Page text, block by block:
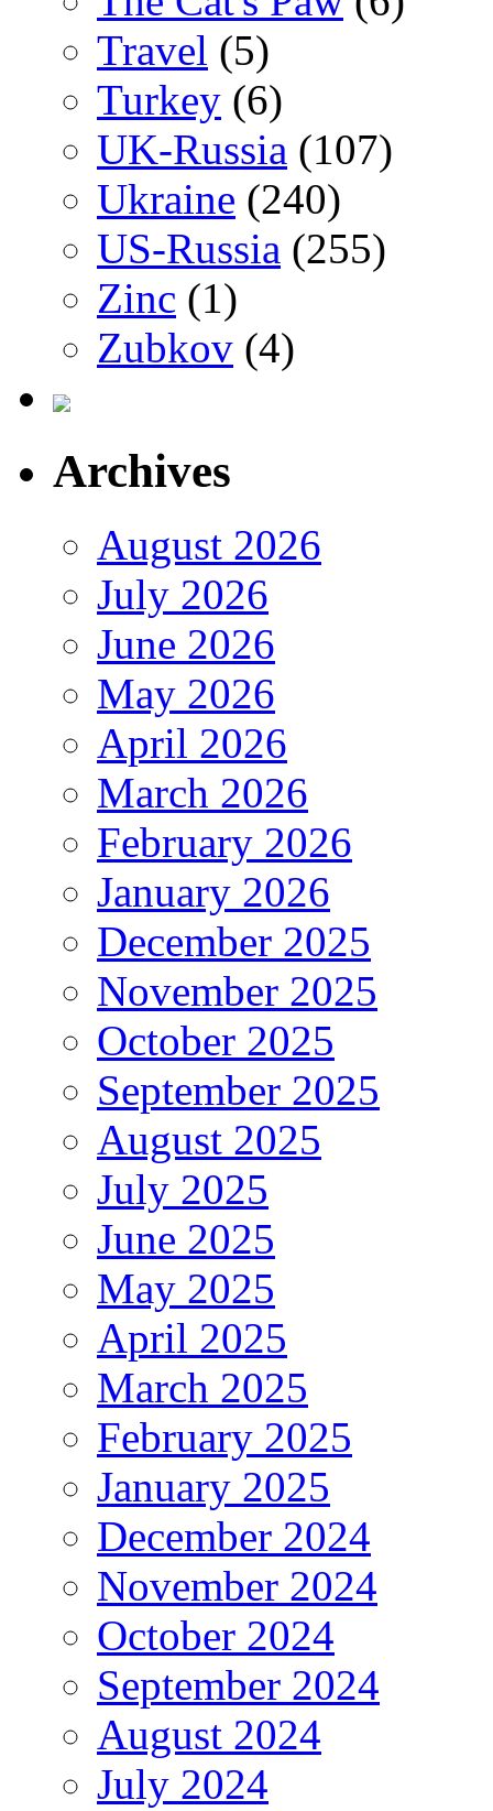
Travel (5)
Turkey (6)
UK-Russia (107)
Ukraine (240)
US-Russia (255)
Zinc (1)
Zubkov (4)
Archives
August 2026
July 2026
June 2026
May 2026
April 2026
March 2026
February 2026
January 2026
December 2025
November 2025
October 2025
September 2025
August 2025
July 2025
June 2025
May 2025
April 2025
March 2025
February 2025
January 2025
December 2024
November 2024
October 2024
September 2024
August 2024
July 2024